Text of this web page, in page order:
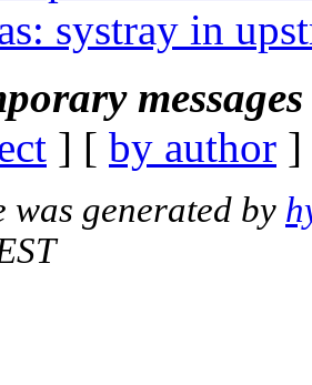
systray in
] [ by author
was generated by